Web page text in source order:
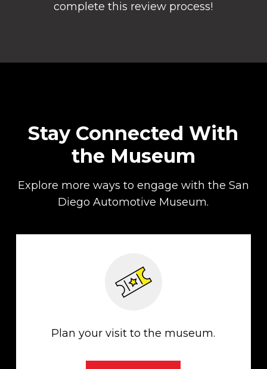
complete this review process!
Stay Connected With
the Museum
Explore more ways to engage with the San
Diego Automotive Museum.
Plan your visit to the museum.